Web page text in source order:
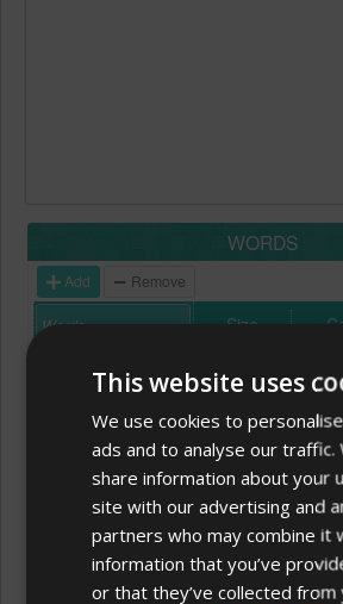
WORDS
Add Remove
Size
This website uses
We use cookies to
ads and to analyse our traffic.
share information about your
site with our advertising and
partners who may combine it
information that you’ve
or that they’ve collected from